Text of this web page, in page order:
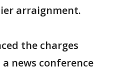
arraignment.
the charges
news conference